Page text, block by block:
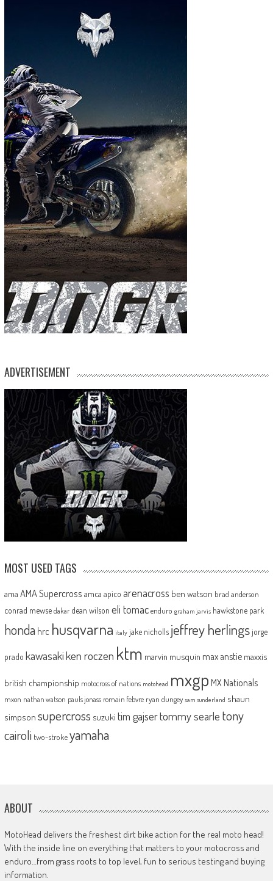
ADVERTISEMENT
MOST USED TAGS
ama AMA Supercross amca apico arenacross ben watson brad anderson
conrad mewse dakar dean wilson eli tomac enduro graham jarvis hawkstone park
honda hrc husqvarna italy jake nicholls jeffrey herlingsjorge
prado kawasakiken roczen ktm marvin musquin max anstie maxxis
british championship motocross of nations motohead mxgp MX Nationals
mxon nathan watson pauls jonass romain febvre ryan dungey sam sunderland shaun
simpson supercross suzuki tim gajsertommy searle tony
cairoli two-strokeyamaha
ABOUT
MotoHead delivers the freshest dirt bike action for the real moto head!
With the inside line on everything that matters to your motocross and
enduro…from grass roots to top level, fun to serious testing and buying
information.